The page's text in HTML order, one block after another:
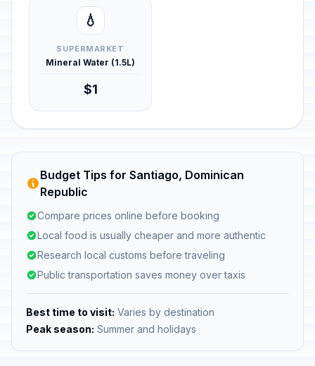
💧
SUPERMARKET
Mineral Water (1.5L)
$1
Budget Tips for Santiago, Dominican
Republic
Compare prices online before booking
Local food is usually cheaper and more authentic
Research local customs before traveling
Public transportation saves money over taxis
Best time to visit: Varies by destination
Peak season: Summer and holidays